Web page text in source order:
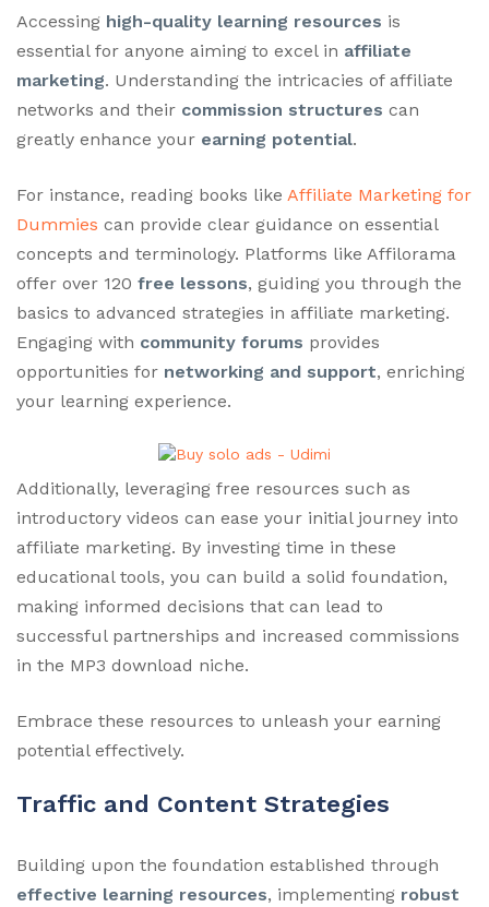
Accessing high-quality learning resources is
essential for anyone aiming to excel in affiliate
marketing. Understanding the intricacies of affiliate
networks and their commission structures can
greatly enhance your earning potential.
For instance, reading books like Affiliate Marketing for
Dummies can provide clear guidance on essential
concepts and terminology. Platforms like Affilorama
offer over 120 free lessons, guiding you through the
basics to advanced strategies in affiliate marketing.
Engaging with community forums provides
opportunities for networking and support, enriching
your learning experience.
Additionally, leveraging free resources such as
introductory videos can ease your initial journey into
affiliate marketing. By investing time in these
educational tools, you can build a solid foundation,
making informed decisions that can lead to
successful partnerships and increased commissions
in the MP3 download niche.
Embrace these resources to unleash your earning
potential effectively.
Traffic and Content Strategies
Building upon the foundation established through
effective learning resources, implementing robust